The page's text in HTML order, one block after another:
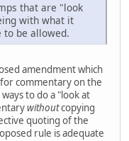
that are "look
with what it
to be allowed.
amendment which
commentary on the
to do a "look at
withoutcopying
quoting of the
rule is adequate